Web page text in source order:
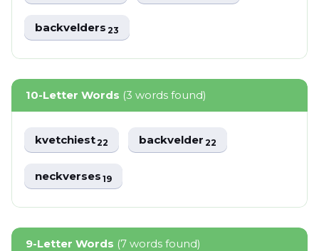
backvelders23
10-Letter Words (3 words found)
kvetchiest22 backvelder22
neckverses19
9-Letter Words (7 words found)